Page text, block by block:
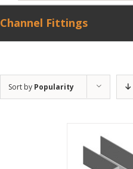
Channel Fittings
Sort by Popularity